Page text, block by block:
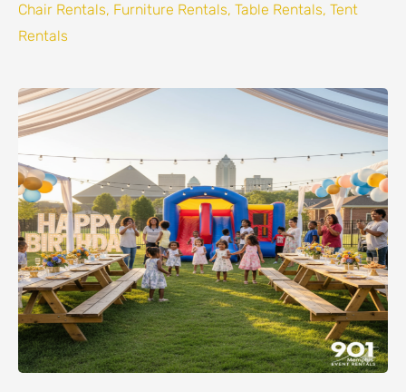
Chair Rentals, Furniture Rentals, Table Rentals, Tent
Rentals